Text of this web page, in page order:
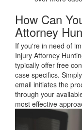
How Can
Attorney
If you're in need of
Injury Attorney
typically offer free
case specifics.
email initiates the
through your
most effective